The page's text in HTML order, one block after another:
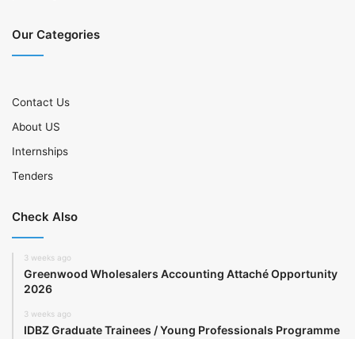
Our Categories
Contact Us
About US
Internships
Tenders
Check Also
3 weeks ago
Greenwood Wholesalers Accounting Attaché Opportunity
2026
3 weeks ago
IDBZ Graduate Trainees / Young Professionals Programme